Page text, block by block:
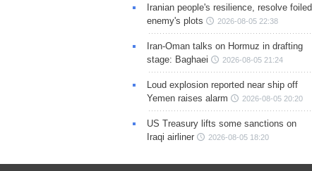
Iranian people's resilience, resolve foiled
enemy's plots
2026-08-05 22:38
Iran-Oman talks on Hormuz in drafting
stage: Baghaei
2026-08-05 21:24
Loud explosion reported near ship off
Yemen raises alarm
2026-08-05 20:20
US Treasury lifts some sanctions on
Iraqi airliner
2026-08-05 18:20